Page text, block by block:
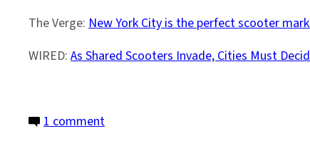
The Verge: New York City is the perfect scooter
WIRED: As Shared Scooters Invade, Cities Must
1 commenton